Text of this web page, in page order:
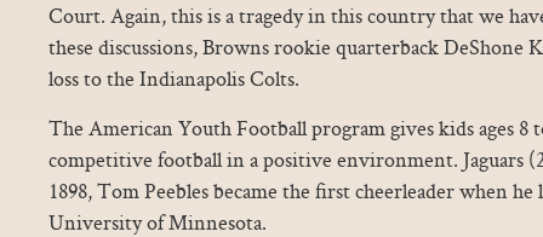
Court. Again, this is a tragedy in this country that we
these discussions, Browns rookie quarterback DeShone
loss to the Indianapolis Colts.
The American Youth Football program gives kids ages
competitive football in a positive environment. Jaguars
1898, Tom Peebles became the first cheerleader when
University of Minnesota.